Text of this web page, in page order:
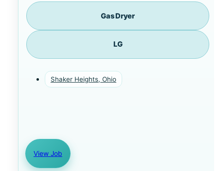
Gas Dryer
LG
Shaker Heights, Ohio
View Job